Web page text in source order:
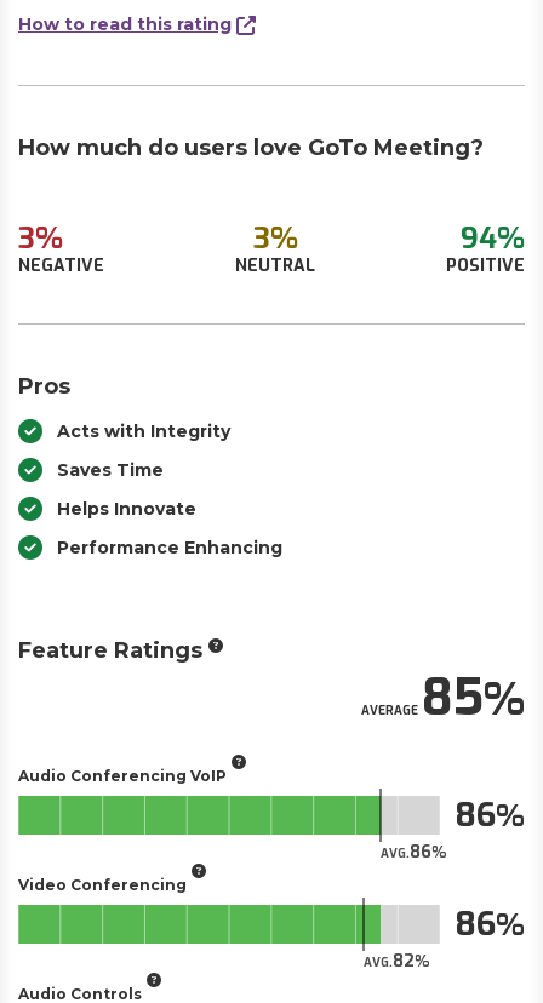
How to read this rating
How much do users love GoTo Meeting?
3%
NEGATIVE
3%
NEUTRAL
94%
POSITIVE
Pros
Acts with Integrity
Saves Time
Helps Innovate
Performance Enhancing
Feature Ratings
AVERAGE85
Audio Conferencing VoIP
AVG.86
86
Video Conferencing
AVG.82
86
Audio Controls